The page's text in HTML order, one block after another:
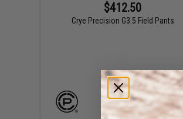
$412.50
Crye Precision G3.5 Field Pants
VIEW